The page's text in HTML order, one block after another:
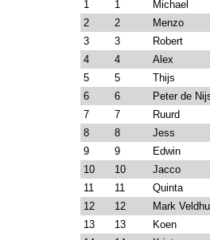
1
1 Michael
2
2 Menzo
3
3 Robert
4
4 Alex
5
5 Thijs
6
6 Peter de
7
7 Ruurd
8
8 Jess
9
9 Edwin
10
10 Jacco
11
11 Quinta
12
12 Mark
13
13 Koen